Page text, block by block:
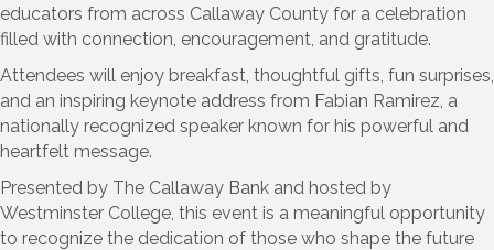
educators from across Callaway County for a celebration
filled with connection, encouragement, and gratitude.
Attendees will enjoy breakfast, thoughtful gifts, fun surprises,
and an inspiring keynote address from Fabian Ramirez, a
nationally recognized speaker known for his powerful and
heartfelt message.
Presented by The Callaway Bank and hosted by
Westminster College, this event is a meaningful opportunity
to recognize the dedication of those who shape the future